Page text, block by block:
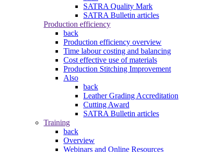
SATRA Quality Mark
SATRA Bulletin articles
Production efficiency
back
Production efficiency overview
Time labour costing and balancing
Cost effective use of materials
Production Stitching Improvement
Also
back
Leather Grading Accreditation
Cutting Award
SATRA Bulletin articles
Training
back
Overview
Webinars and Online Resources